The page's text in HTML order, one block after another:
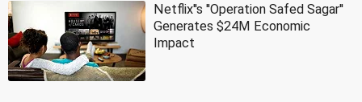
Netflix''s ''Operation Safed Sagar''
Generates $24M Economic
Impact